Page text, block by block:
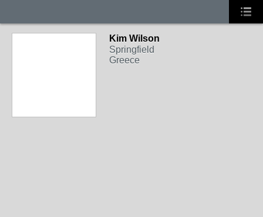
Kim Wilson
Springfield
Greece